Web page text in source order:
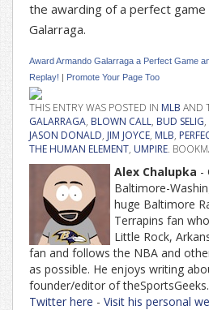
the awarding of a perfect game
Galarraga.
Award Armando Galarraga a Perfect Game
Replay! | Promote Your Page Too
THIS ENTRY WAS POSTED IN MLB AND
GALARRAGA, BLOWN CALL, BUD SELIG,
JASON DONALD, JIM JOYCE, MLB,
THE HUMAN ELEMENT, UMPIRE.
Alex Chalupka -
Baltimore-
huge Baltimore
Terrapins fan
Little Rock,
fan and follows the NBA and
as possible. He enjoys writing
founder/editor of
Twitter here - Visit his personal